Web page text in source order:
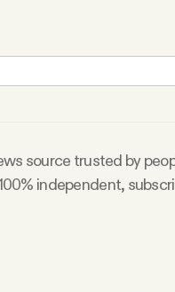
source trusted by
independent,